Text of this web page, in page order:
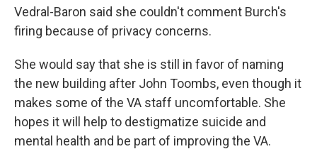
Vedral-Baron said she couldn't comment Burch's
firing because of privacy concerns.
She would say that she is still in favor of naming
the new building after John Toombs, even though it
makes some of the VA staff uncomfortable. She
hopes it will help to destigmatize suicide and
mental health and be part of improving the VA.